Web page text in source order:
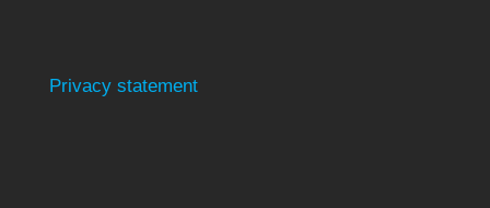
Privacy statement